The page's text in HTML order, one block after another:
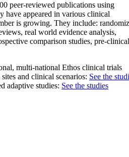
peer-reviewed publications using
have appeared in various clinical
is growing. They include:
real world evidence analysis,
comparison studies, pre-clinical
multi-national Ethos clinical trials
sites and clinical scenarios: See the
adaptive studies: See the studies